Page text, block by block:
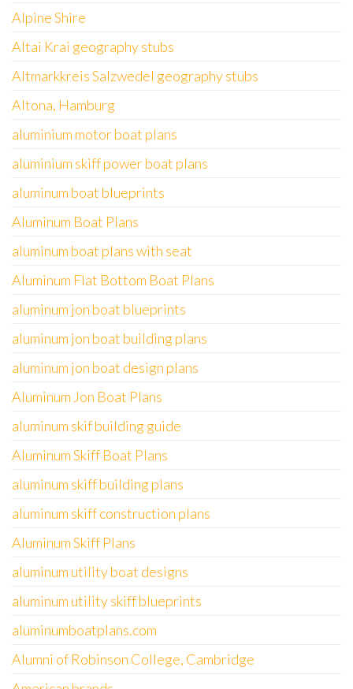
Alpine Shire
Altai Krai geography stubs
Altmarkkreis Salzwedel geography stubs
Altona, Hamburg
aluminium motor boat plans
aluminium skiff power boat plans
aluminum boat blueprints
Aluminum Boat Plans
aluminum boat plans with seat
Aluminum Flat Bottom Boat Plans
aluminum jon boat blueprints
aluminum jon boat building plans
aluminum jon boat design plans
Aluminum Jon Boat Plans
aluminum skif building guide
Aluminum Skiff Boat Plans
aluminum skiff building plans
aluminum skiff construction plans
Aluminum Skiff Plans
aluminum utility boat designs
aluminum utility skiff blueprints
aluminumboatplans.com
Alumni of Robinson College, Cambridge